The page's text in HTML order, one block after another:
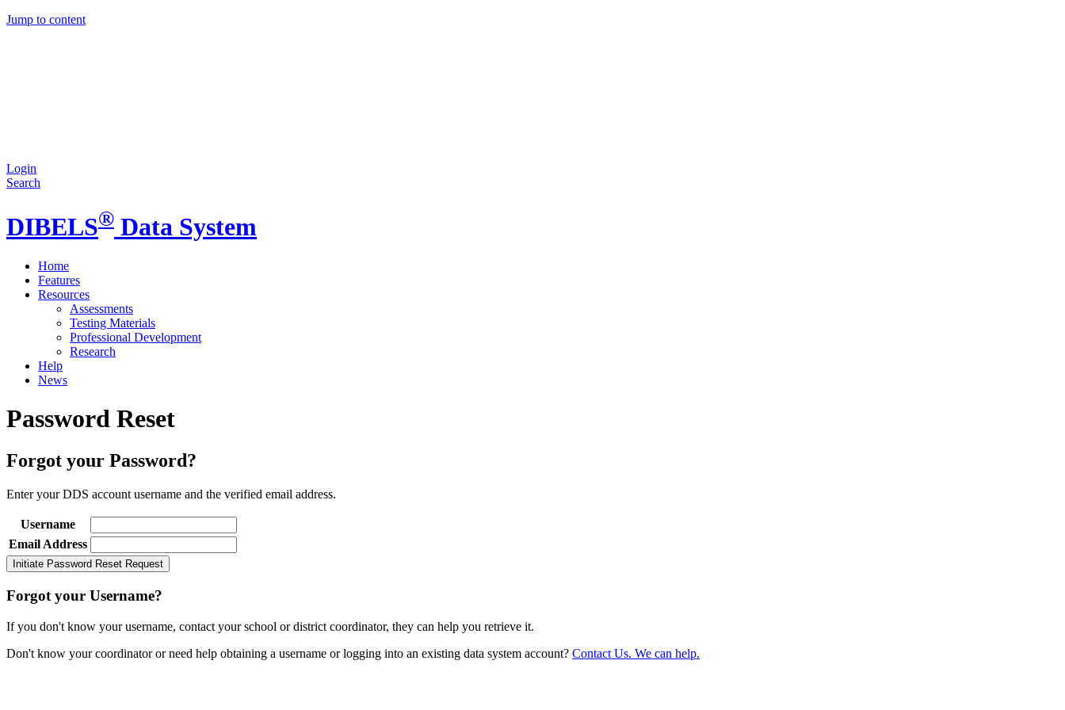
Jump to content
Login
Search
DIBELS® Data System
Home
Features
Resources
Assessments
Testing Materials
Professional Development
Research
Help
News
Password Reset
Forgot your Password?
Enter your DDS account username and the verified email address.
Username
Email Address
Forgot your Username?
If you don't know your username, contact your school or district coordinator, they can help you retrieve it.
Don't know your coordinator or need help obtaining a username or logging into an existing data system account? Contact Us. We can help.